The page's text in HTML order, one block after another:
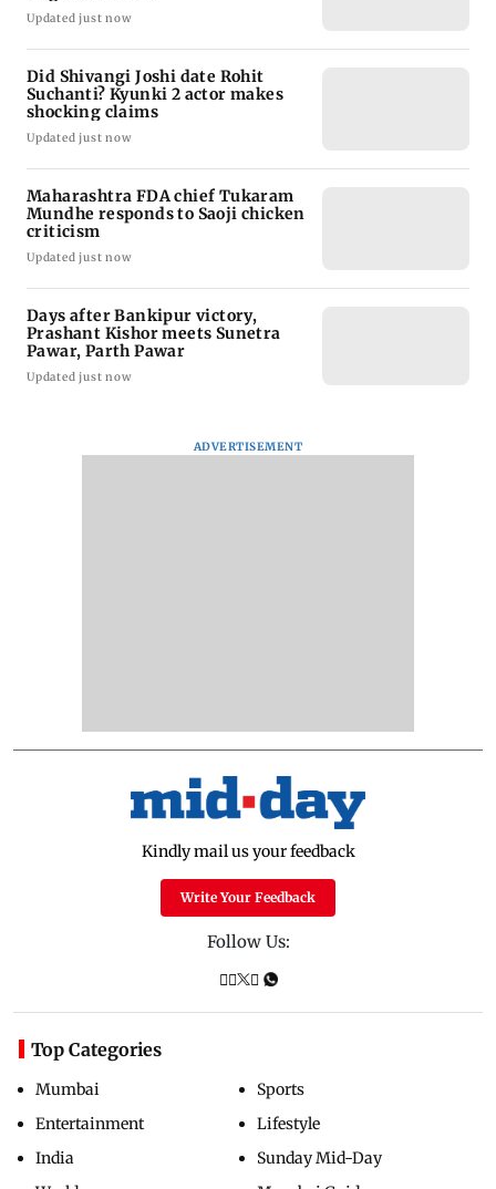
Updated just now
Did Shivangi Joshi date Rohit
Suchanti? Kyunki 2 actor makes
shocking claims
Updated just now
Maharashtra FDA chief Tukaram
Mundhe responds to Saoji chicken
criticism
Updated just now
Days after Bankipur victory,
Prashant Kishor meets Sunetra
Pawar, Parth Pawar
Updated just now
ADVERTISEMENT
Kindly mail us your feedback
Write Your Feedback
Follow Us:
Top Categories
Mumbai
Entertainment
India
Sports
Lifestyle
Sunday Mid-Day